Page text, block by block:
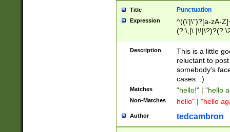
Title Punctuation
Expression
^((\'|\")?[a-zA-
Z]+(?:\-[a-zA-
Description
This is a little
reluctant to
somebody's
cases. :)
Matches "hello!" | "hello
Non-Matches hello" | "hello
Author tedcambron